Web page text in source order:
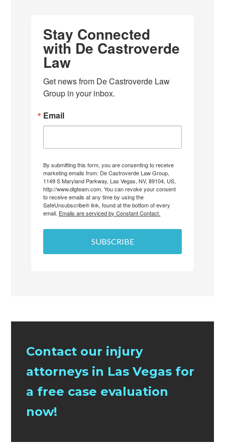
Stay Connected
with De Castroverde
Law
Get news from De Castroverde Law
Group in your inbox.
Email
By submitting this form, you are consenting to receive
marketing emails from: De Castroverde Law Group,
1149 S Maryland Parkway, Las Vegas, NV, 89104, US,
http://www.dlgteam.com. You can revoke your consent
to receive emails at any time by using the
SafeUnsubscribe® link, found at the bottom of every
email. Emails are serviced by Constant Contact.
SUBSCRIBE
Contact our injury
attorneys in Las Vegas for
a free case evaluation
now!